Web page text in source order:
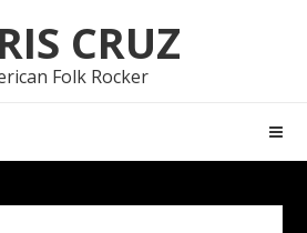
CRUZ
Folk Rocker